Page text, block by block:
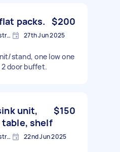
packs. $200
Springfield Lakes QLD, Australia 27th Jun 2025
stand, one low one
door buffet.
unit,
shelf
$150
Springfield Lakes QLD, Australia 22nd Jun 2025